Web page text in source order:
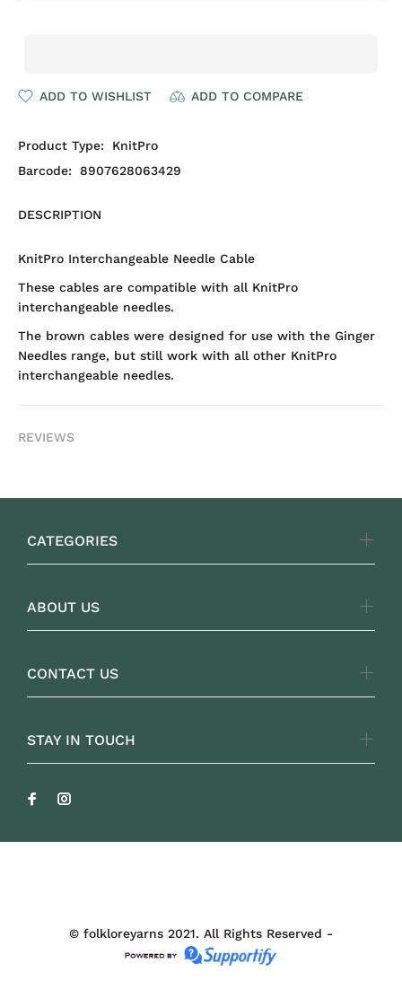
ADD TO WISHLIST ADD TO COMPARE
Product Type:
KnitPro
Barcode:
8907628063429
DESCRIPTION
KnitPro Interchangeable Needle Cable
These cables are compatible with all KnitPro
interchangeable needles.
The brown cables were designed for use with the Ginger
Needles range, but still work with all other KnitPro
interchangeable needles.
REVIEWS
CATEGORIES
ABOUT US
CONTACT US
STAY IN TOUCH
© folkloreyarns 2021. All Rights Reserved -